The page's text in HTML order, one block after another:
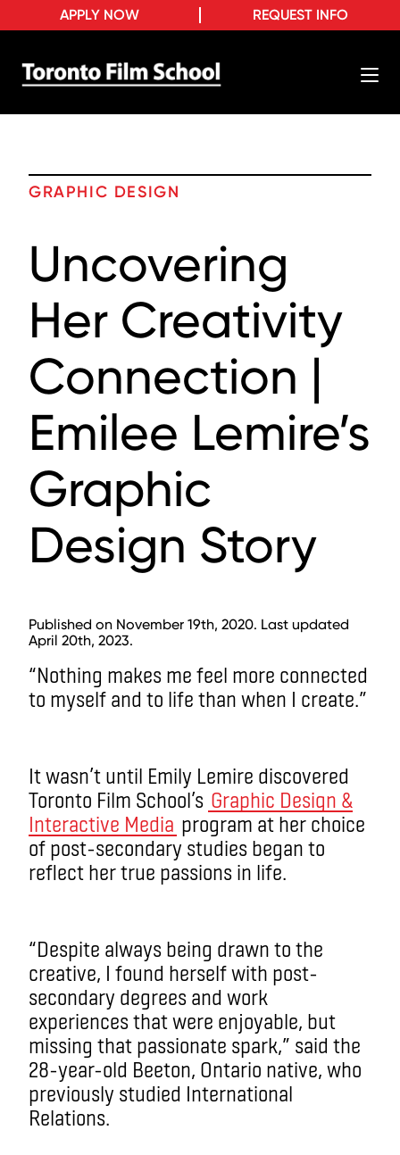
REQUEST INFO
APPLY NOW
GRAPHIC DESIGN
Uncovering
Her Creativity
Connection |
Emilee Lemire’s
Graphic
Design Story
Published on November 19th, 2020. Last updated
April 20th, 2023.
“Nothing makes me feel more connected
to myself and to life than when I create.”
It wasn’t until Emily Lemire discovered
Toronto Film School’s Graphic Design &
Interactive Media program at her choice
of post-secondary studies began to
reflect her true passions in life.
“Despite always being drawn to the
creative, I found herself with post-
secondary degrees and work
experiences that were enjoyable, but
missing that passionate spark,” said the
28-year-old Beeton, Ontario native, who
previously studied International
Relations.